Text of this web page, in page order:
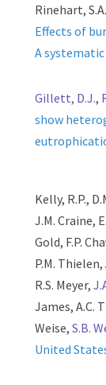
Rinehart,
Effects of
A
Gillett, D.J.,
show
Kelly, R.P.,
J.M. Craine,
Gold, F.P.
P.M. Thielen,
R.S. Meyer,
James, A.C.
Weise,S.B.
United